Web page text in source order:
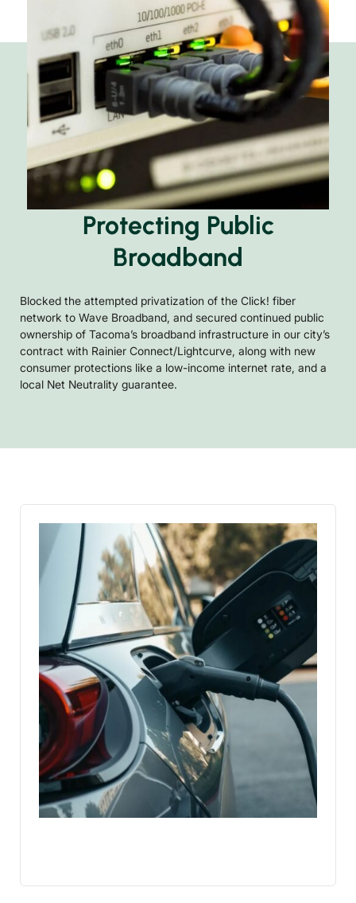
Protecting Public
Broadband
Blocked the attempted privatization of the Click! fiber
network to Wave Broadband, and secured continued public
ownership of Tacoma’s broadband infrastructure in our city’s
contract with Rainier Connect/Lightcurve, along with new
consumer protections like a low-income internet rate, and a
local Net Neutrality guarantee.